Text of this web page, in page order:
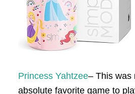
Princess Yahtzee– This was
absolute favorite game to